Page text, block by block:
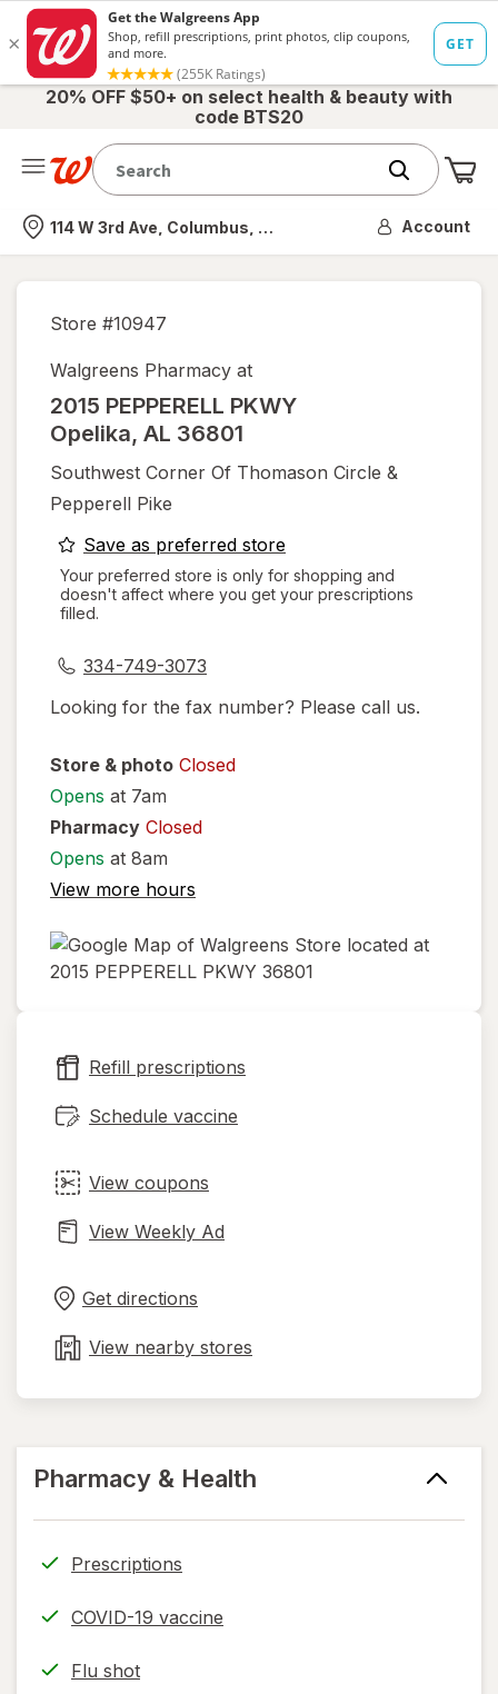
20% OFF $50+ on select health & beauty with
code BTS20
Nearest store
114 W 3rd Ave, Columbus, OH Account
Store #10947
Walgreens Pharmacy at
2015 PEPPERELL PKWY
Opelika, AL 36801
Southwest Corner Of Thomason Circle &
Pepperell Pike
Save as preferred storeopens
a
simulated
Your preferred store is only for shopping and
doesn't affect where you get your prescriptions
filled.
334-749-3073
Looking for the fax number? Please call us.
Store & photo Closed
Opens at 7am
Pharmacy Closed
Opens at 8am
View more hours
new
tab
Refill prescriptions
Schedule vaccine
View coupons
View Weekly Ad
Get directions
in
tab
View nearby stores
Pharmacy & Health
Prescriptions
COVID-19 vaccine
Flu shot